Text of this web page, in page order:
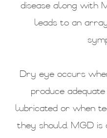
disease along with
leads to an
Dry eye occurs
produce
lubricated or when
they should. MGD is